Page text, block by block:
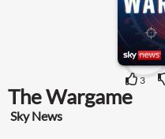
3
The Wargame
Sky News